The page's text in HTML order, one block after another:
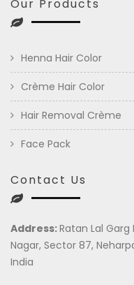
Our Products
Henna Hair Color
Crème Hair Color
Hair Removal Crème
Face Pack
Contact Us
Address:Ratan Lal Garg
Nagar, Sector 87,
India